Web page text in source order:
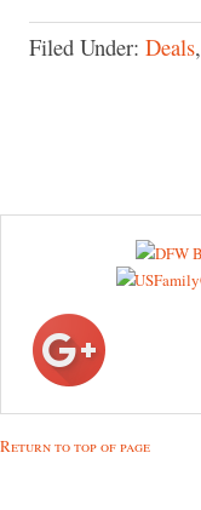
Filed Under: Deals,
Return to top of page